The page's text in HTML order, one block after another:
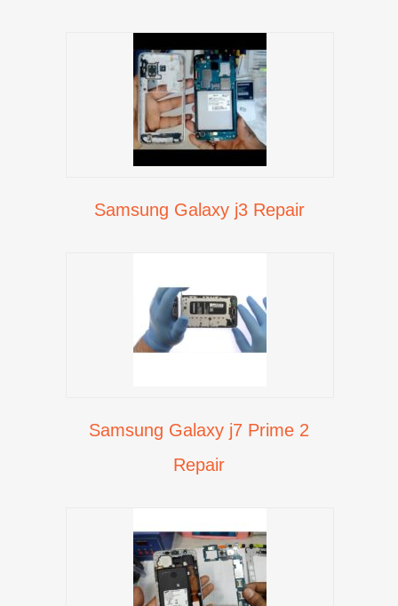
Samsung Galaxy j3 Repair
Samsung Galaxy j7 Prime 2
Repair